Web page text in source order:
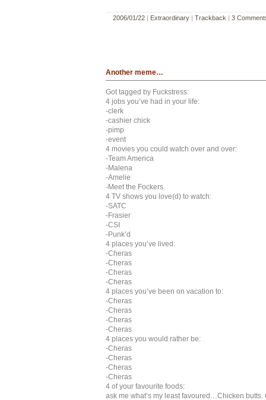
2006/01/22| Extraordinary| Trackback 3
Another meme…
Got tagged by Fuckstress:
4 jobs you’ve had in your life:
-clerk
-cashier chick
-pimp
-event
4 movies you could watch over and over:
-Team America
-Malena
-Amelie
-Meet the Fockers
4 TV shows you love(d) to watch:
-SATC
-Frasier
-CSI
-Punk’d
4 places you’ve lived:
-Cheras
-Cheras
-Cheras
-Cheras
4 places you’ve been on vacation to:
-Cheras
-Cheras
-Cheras
-Cheras
4 places you would rather be:
-Cheras
-Cheras
-Cheras
-Cheras
4 of your favourite foods:
ask me what’s my least favoured…Chicken butts.